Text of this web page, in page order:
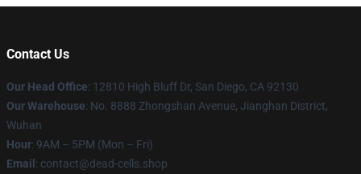
Contact Us
Our Head Office: 12810 High Bluff Dr, San Diego, CA 92130
Our Warehouse: No. 8888 Zhongshan Avenue, Jianghan District,
Wuhan
Hour: 9AM – 5PM (Mon – Fri)
Email : contact@dead-cells.shop